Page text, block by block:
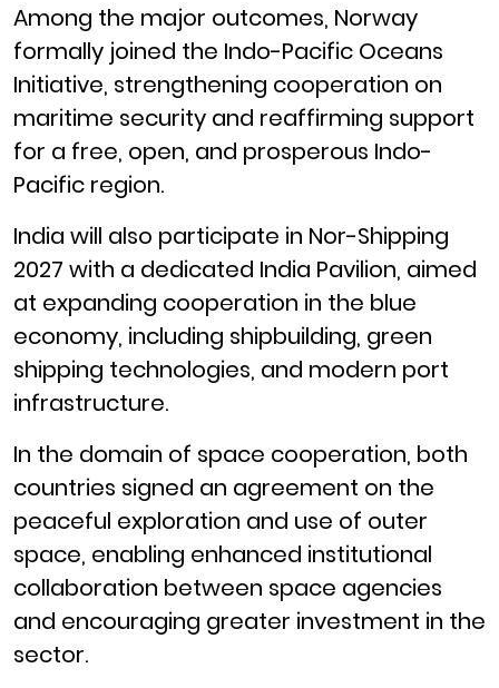
Among the major outcomes, Norway
formally joined the Indo-Pacific Oceans
Initiative, strengthening cooperation on
maritime security and reaffirming support
for a free, open, and prosperous Indo-
Pacific region.
India will also participate in Nor-Shipping
2027 with a dedicated India Pavilion, aimed
at expanding cooperation in the blue
economy, including shipbuilding, green
shipping technologies, and modern port
infrastructure.
In the domain of space cooperation, both
countries signed an agreement on the
peaceful exploration and use of outer
space, enabling enhanced institutional
collaboration between space agencies
and encouraging greater investment in the
sector.